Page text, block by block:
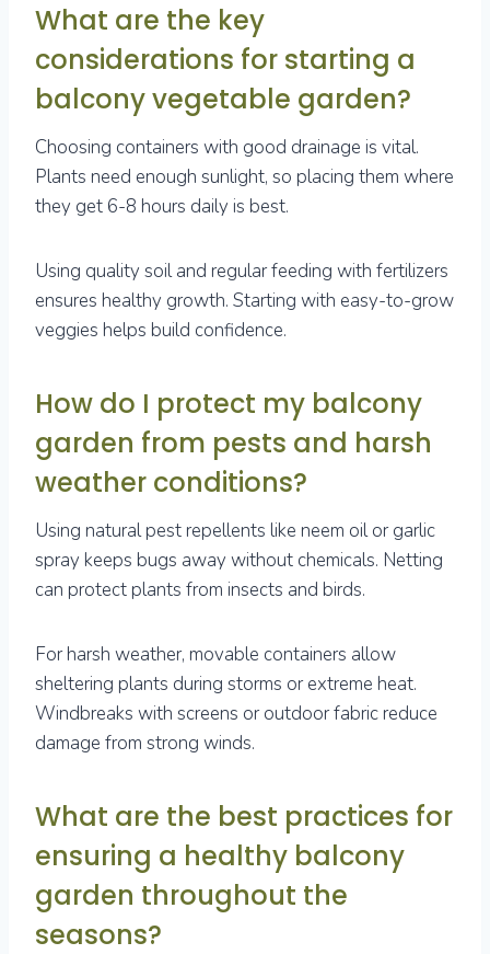
What are the key
considerations for starting a
balcony vegetable garden?
Choosing containers with good drainage is vital.
Plants need enough sunlight, so placing them where
they get 6-8 hours daily is best.
Using quality soil and regular feeding with fertilizers
ensures healthy growth. Starting with easy-to-grow
veggies helps build confidence.
How do I protect my balcony
garden from pests and harsh
weather conditions?
Using natural pest repellents like neem oil or garlic
spray keeps bugs away without chemicals. Netting
can protect plants from insects and birds.
For harsh weather, movable containers allow
sheltering plants during storms or extreme heat.
Windbreaks with screens or outdoor fabric reduce
damage from strong winds.
What are the best practices for
ensuring a healthy balcony
garden throughout the
seasons?